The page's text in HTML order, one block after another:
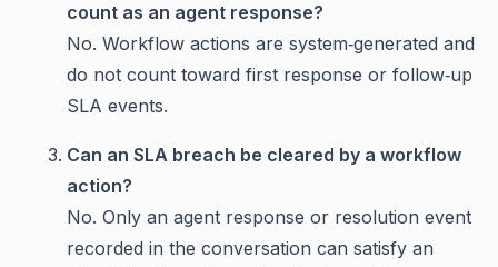
count as an agent response?
No. Workflow actions are system‑generated and
do not count toward first response or follow‑up
SLA events.
Can an SLA breach be cleared by a workflow
action?
No. Only an agent response or resolution event
recorded in the conversation can satisfy an